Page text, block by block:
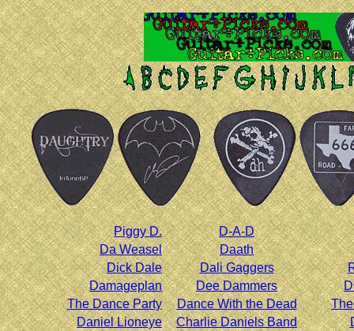
Piggy D.
D-A-D
Da Weasel
Daath
Dick Dale
Dali Gaggers
Damageplan
Dee Dammers
The Dance Party
Dance With the Dead
Daniel Lioneye
Charlie Daniels Band